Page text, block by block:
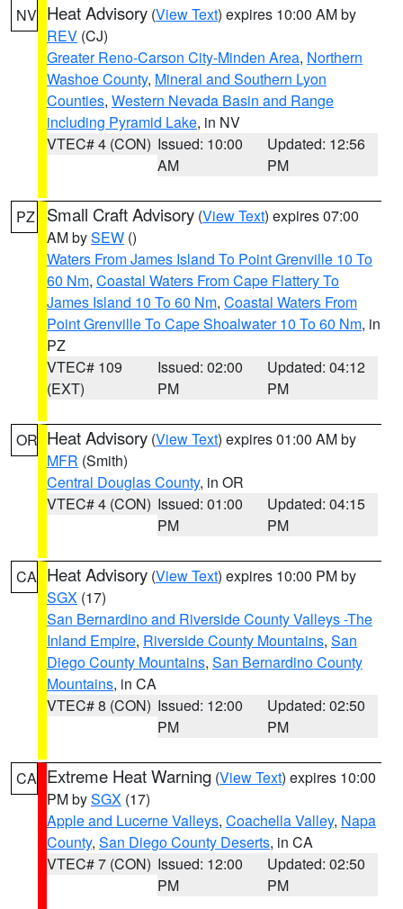
NV Heat Advisory (View Text) expires 10:00 AM by
REV (CJ)
Greater Reno-Carson City-Minden Area, Northern
Washoe County, Mineral and Southern Lyon
Counties, Western Nevada Basin and Range
including Pyramid Lake, in NV
VTEC# 4 (CON) Issued: 10:00
AM
Updated: 12:56
PM
PZ Small Craft Advisory (View Text) expires 07:00
AM bySEW ()
Waters From James Island To Point Grenville 10 To
60 Nm, Coastal Waters From Cape Flattery To
James Island 10 To 60 Nm, Coastal Waters From
Point Grenville To Cape Shoalwater 10 To 60 Nm, in
PZ
VTEC# 109
(EXT)
Issued: 02:00
PM
Updated: 04:12
PM
OR Heat Advisory (View Text) expires 01:00 AM by
MFR (Smith)
Central Douglas County, in OR
VTEC# 4 (CON) Issued: 01:00
PM
Updated: 04:15
PM
CA Heat Advisory (View Text) expires 10:00 PM by
SGX (17)
San Bernardino and Riverside County Valleys -The
Inland Empire, Riverside County Mountains, San
Diego County Mountains, San Bernardino County
Mountains, in CA
VTEC# 8 (CON) Issued: 12:00
PM
Updated: 02:50
PM
CA Extreme Heat Warning (View Text) expires 10:00
PM bySGX (17)
Apple and Lucerne Valleys, Coachella Valley, Napa
County, San Diego County Deserts, in CA
VTEC# 7 (CON) Issued: 12:00
PM
Updated: 02:50
PM